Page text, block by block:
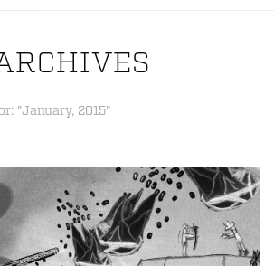
"January, 2015"